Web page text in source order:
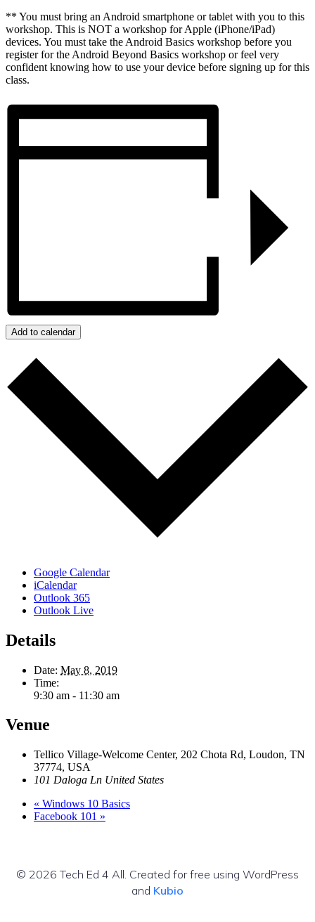
** You must bring an Android smartphone or tablet with you to this
workshop. This is NOT a workshop for Apple (iPhone/iPad)
devices. You must take the Android Basics workshop before you
register for the Android Beyond Basics workshop or feel very
confident knowing how to use your device before signing up for this
class.
Add to calendar
Google Calendar
iCalendar
Outlook 365
Outlook Live
Details
Date: May 8, 2019
Time:
9:30 am - 11:30 am
Venue
Tellico Village-Welcome Center, 202 Chota Rd, Loudon, TN
37774, USA
101 Daloga Ln United States
« Windows 10 Basics
Facebook 101 »
© 2026 Tech Ed 4 All. Created for free using WordPress
and Kubio